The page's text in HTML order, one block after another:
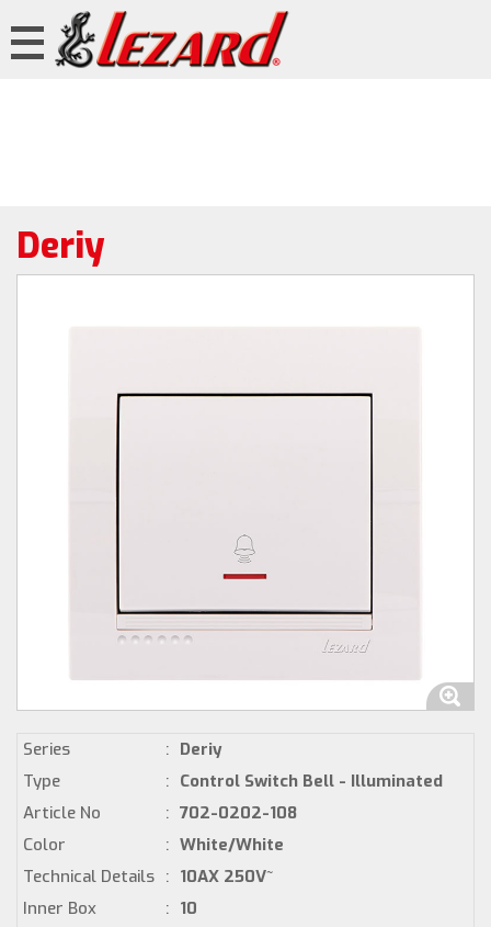
Deriy
Series : Deriy
Type
: Control Switch Bell - Illuminated
Article No
: 702-0202-108
Color
: White/White
Technical Details : 10AX 250V~
Inner Box
: 10